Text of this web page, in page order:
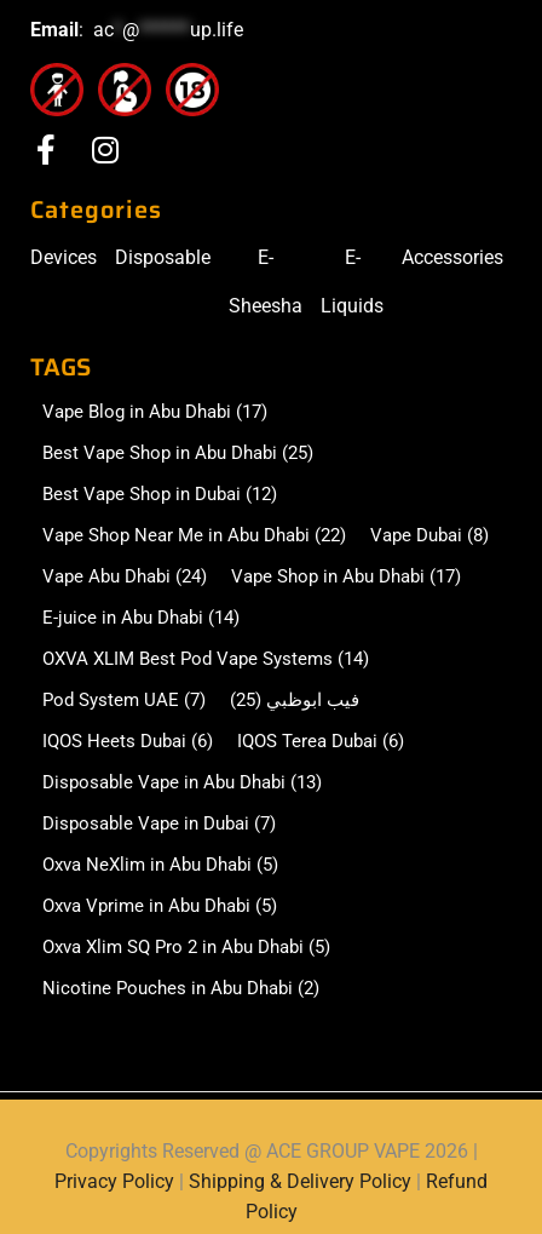
Email : ac @******up.life
Categories
Devices Disposable E-
Sheesha
E-
Liquids
Accessories
TAGS
Vape Blog in Abu Dhabi (17)
Best Vape Shop in Abu Dhabi (25)
Best Vape Shop in Dubai (12)
Vape Shop Near Me in Abu Dhabi (22) Vape Dubai (8)
Vape Abu Dhabi (24) Vape Shop in Abu Dhabi (17)
E-juice in Abu Dhabi (14)
OXVA XLIM Best Pod Vape Systems (14)
Pod System UAE (7) فيب ابوظبي (25)
IQOS Heets Dubai (6) IQOS Terea Dubai (6)
Disposable Vape in Abu Dhabi (13)
Disposable Vape in Dubai (7)
Oxva NeXlim in Abu Dhabi (5)
Oxva Vprime in Abu Dhabi (5)
Oxva Xlim SQ Pro 2 in Abu Dhabi (5)
Nicotine Pouches in Abu Dhabi (2)
Copyrights Reserved @ ACE GROUP VAPE 2026 |
Privacy Policy | Shipping & Delivery Policy | Refund
Policy